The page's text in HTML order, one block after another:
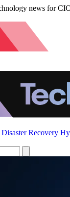
news for
Disaster Recovery